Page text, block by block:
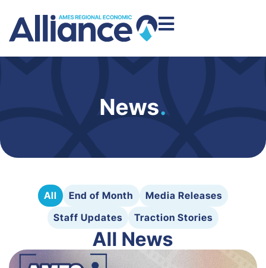
News.
All End of Month
Media Releases
Staff Updates
Traction Stories
All News